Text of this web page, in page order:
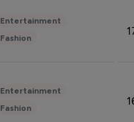
Entertainment
Fashion
Entertainment
Fashion